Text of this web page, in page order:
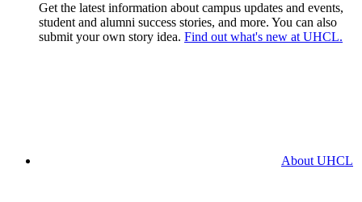
Get the latest information about campus updates and events,
student and alumni success stories, and more. You can also
submit your own story idea. Find out what's new at UHCL.
About UHCL